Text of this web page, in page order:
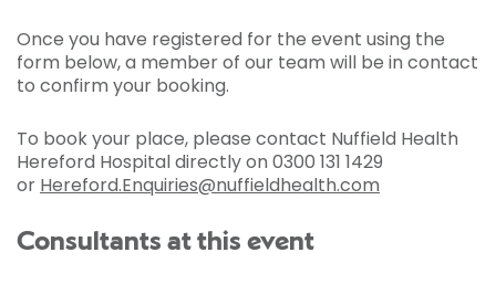
Once you have registered for the event using the
form below, a member of our team will be in contact
to confirm your booking.
To book your place, please contact Nuffield Health
Hereford Hospital directly on 0300 131 1429
or Hereford.Enquiries@nuffieldhealth.com
Consultants at this event